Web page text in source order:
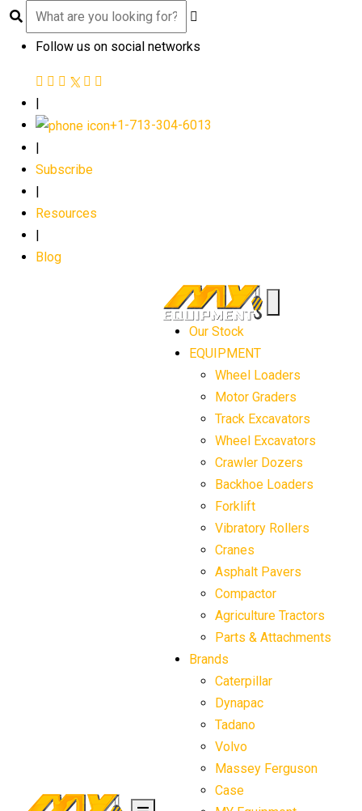
Follow us on social networks
|
+1-713-304-6013
Subscribe
Resources
Blog
Our Stock
EQUIPMENT
Wheel Loaders
Motor Graders
Track Excavators
Wheel Excavators
Crawler Dozers
Backhoe Loaders
Forklift
Vibratory Rollers
Cranes
Asphalt Pavers
Compactor
Agriculture Tractors
Parts & Attachments
Brands
Caterpillar
Dynapac
Tadano
Volvo
Massey Ferguson
Case